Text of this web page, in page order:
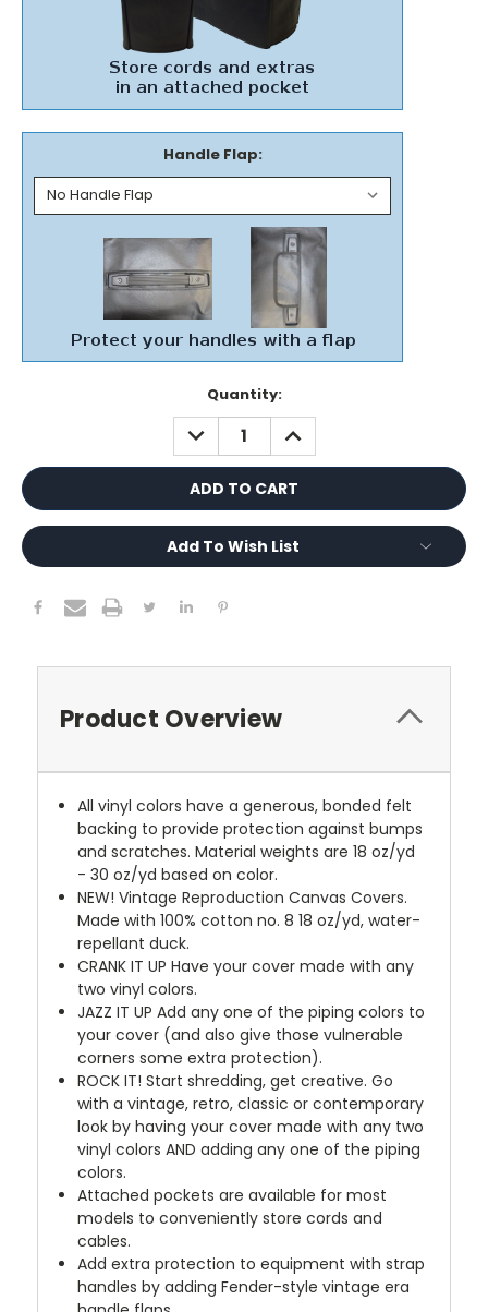
Handle Flap:
Quantity:
DECREASE
QUANTITY:
INCREASE
QUANTITY:
Add To Wish List
Product Overview
All vinyl colors have a generous, bonded felt
backing to provide protection against bumps
and scratches. Material weights are 18 oz/yd
- 30 oz/yd based on color.
NEW! Vintage Reproduction Canvas Covers.
Made with 100% cotton no. 8 18 oz/yd, water-
repellant duck.
CRANK IT UP Have your cover made with any
two vinyl colors.
JAZZ IT UP Add any one of the piping colors to
your cover (and also give those vulnerable
corners some extra protection).
ROCK IT! Start shredding, get creative. Go
with a vintage, retro, classic or contemporary
look by having your cover made with any two
vinyl colors AND adding any one of the piping
colors.
Attached pockets are available for most
models to conveniently store cords and
cables.
Add extra protection to equipment with strap
handles by adding Fender-style vintage era